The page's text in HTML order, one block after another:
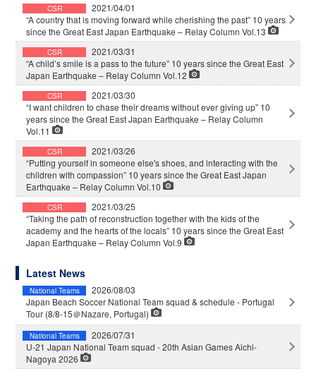
CSR
2021/04/01
“A country that is moving forward while cherishing the past” 10 years
since the Great East Japan Earthquake – Relay Column Vol.13
CSR
2021/03/31
“A child’s smile is a pass to the future” 10 years since the Great East
Japan Earthquake – Relay Column Vol.12
CSR
2021/03/30
“I want children to chase their dreams without ever giving up” 10
years since the Great East Japan Earthquake – Relay Column
Vol.11
CSR
2021/03/26
“Putting yourself in someone else's shoes, and interacting with the
children with compassion” 10 years since the Great East Japan
Earthquake – Relay Column Vol.10
CSR
2021/03/25
“Taking the path of reconstruction together with the kids of the
academy and the hearts of the locals” 10 years since the Great East
Japan Earthquake – Relay Column Vol.9
Latest News
National Teams
2026/08/03
Japan Beach Soccer National Team squad & schedule - Portugal
Tour (8/8-15＠Nazare, Portugal)
National Teams
2026/07/31
U-21 Japan National Team squad - 20th Asian Games Aichi-
Nagoya 2026